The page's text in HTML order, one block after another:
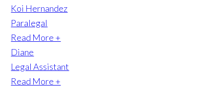
Koi Hernandez
Paralegal
Read More +
Diane
Legal Assistant
Read More +